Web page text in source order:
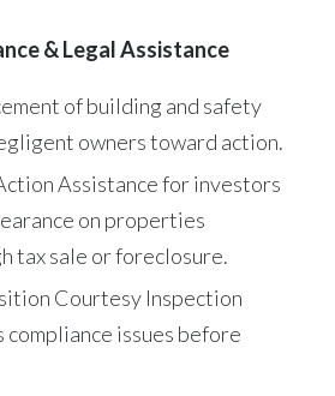
& Legal Assistance
of building and safety
owners toward action.
Assistancefor investors
on properties
tax sale or foreclosure.
Courtesy Inspection
compliance issues before